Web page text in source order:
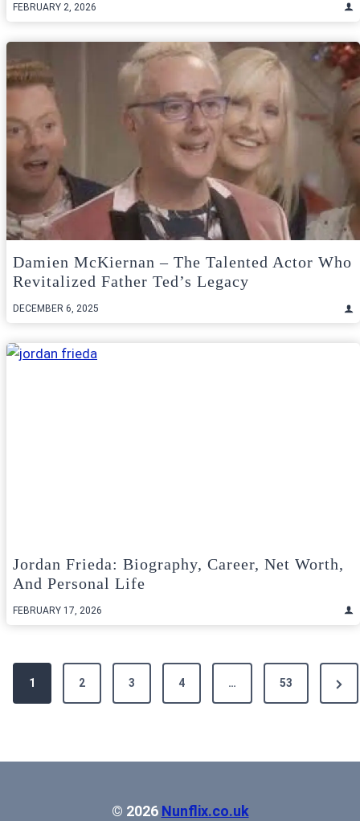
FEBRUARY 2, 2026
Damien McKiernan – The Talented Actor Who
Revitalized Father Ted’s Legacy
DECEMBER 6, 2025
Jordan Frieda: Biography, Career, Net Worth,
And Personal Life
FEBRUARY 17, 2026
Posts
pagination
1 2 3 4 … 53
Next
© 2026 Nunflix.co.uk